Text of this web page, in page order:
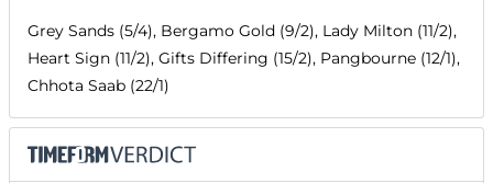
Grey Sands (5/4), Bergamo Gold (9/2), Lady Milton (11/2),
Heart Sign (11/2), Gifts Differing (15/2), Pangbourne (12/1),
Chhota Saab (22/1)